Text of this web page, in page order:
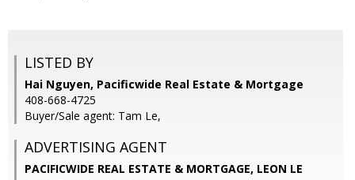
LISTED BY
Hai Nguyen, Pacificwide Real Estate & Mortgage
408-668-4725
Buyer/Sale agent: Tam Le,
ADVERTISING AGENT
PACIFICWIDE REAL ESTATE & MORTGAGE, LEON LE